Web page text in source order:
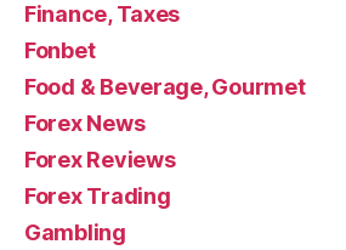
Finance, Taxes
Fonbet
Food & Beverage, Gourmet
Forex News
Forex Reviews
Forex Trading
Gambling